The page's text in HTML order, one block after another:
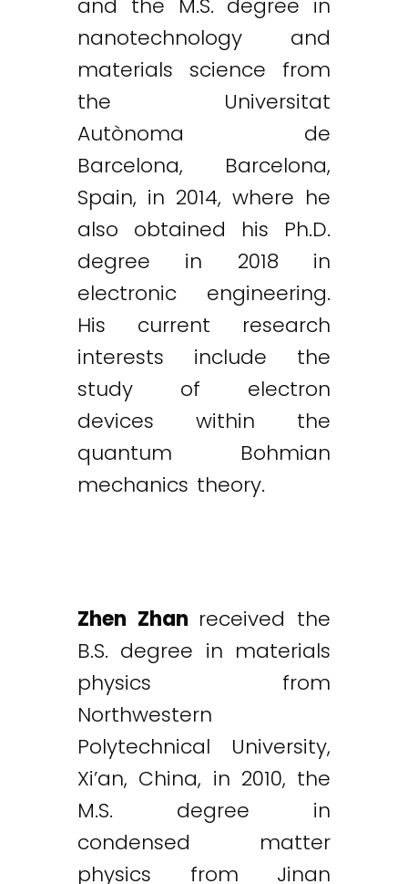
and the M.S. degree in
nanotechnology and
materials science from
the Universitat
Autònoma de
Barcelona, Barcelona,
Spain, in 2014, where he
also obtained his Ph.D.
degree in 2018 in
electronic engineering.
His current research
interests include the
study of electron
devices within the
quantum Bohmian
mechanics theory.
Zhen Zhan received the
B.S. degree in materials
physics from
Northwestern
Polytechnical University,
Xi’an, China, in 2010, the
M.S. degree in
condensed matter
physics from Jinan